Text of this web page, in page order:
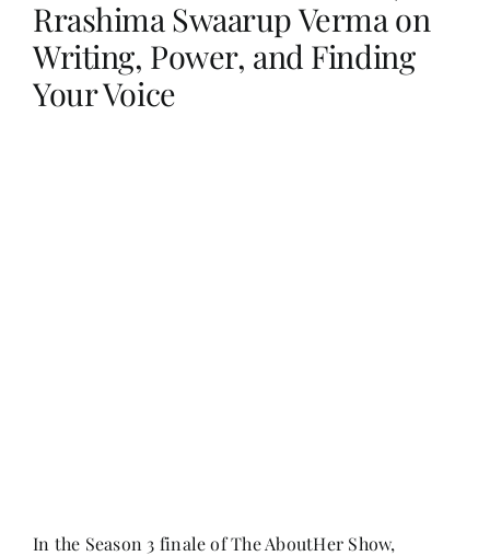
Her Money, Her Way
Rrashima Swaarup Verma on
Writing, Power, and Finding
Your Voice
In the Season 3 finale of The AboutHer Show,